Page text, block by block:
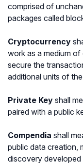
comprised of
packages called
Cryptocurrency
work as a medium
secure the
additional units of
Private Key shall
paired with a public
Compendia shall
public data creation,
discovery developed